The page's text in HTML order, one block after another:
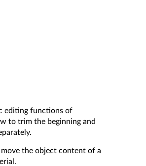
editing functions of
to trim the beginning and
the object content of a